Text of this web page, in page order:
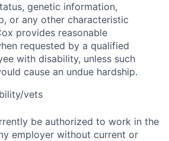
genetic information,
or any other characteristic
provides reasonable
requested by a qualified
with disability, unless such
cause an undue hardship.
vets
be authorized to work in the
employer without current or